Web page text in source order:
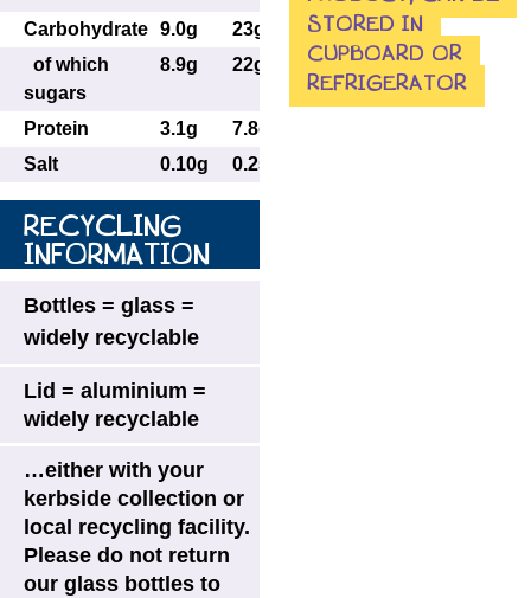
Carbohydrate 9.0g
23g
of which
sugars
8.9g 22g
Protein 3.1g
7.8g
Salt
0.10g 0.25g
RECYCLING
INFORMATION
Bottles = glass =
widely recyclable
Lid = aluminium =
widely recyclable
…either with your
kerbside collection or
local recycling facility.
Please do not return
our glass bottles to
STORED IN
CUPBOARD OR
REFRIGERATOR